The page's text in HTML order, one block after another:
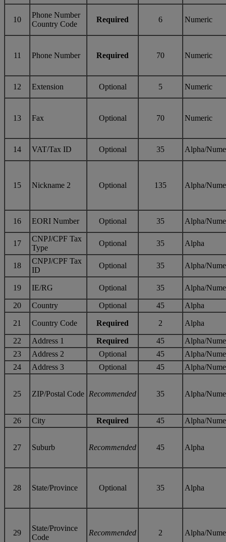
10
Phone Number
Country Code
Required 6 Numeric
11 Phone Number Required 70 Numeric
12 Extension Optional 5 Numeric
13 Fax Optional 70 Numeric
14 VAT/Tax ID Optional 35 Alpha/
15 Nickname 2 Optional 135 Alpha/
16 EORI Number Optional 35 Alpha/
17
CNPJ/CPF Tax
Type
Optional 35 Alpha
18
CNPJ/CPF Tax
ID
Optional 35 Alpha/
19 IE/RG Optional 35 Alpha/
20 Country Optional 45 Alpha
21 Country Code Required 2 Alpha
22 Address 1 Required 45
Alpha/
23
Address 2 Optional 45
Alpha/
24
Address 3 Optional 45 Alpha/
25 ZIP/Postal Code Recommended 35 Alpha/
26 City Required 45 Alpha/
27 Suburb Recommended 45 Alpha
28 State/Province Optional 35 Alpha
29
State/Province
Code
Recommended 2 Alpha/